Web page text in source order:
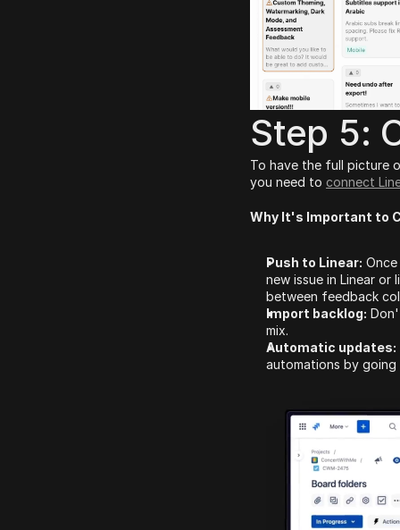
Step 5:
To have the full picture
you need to connect
Why It's Important to
Push to Linear:
new issue in Linear
between feedback
Import backlog:
mix.
Automatic updates:
automations by